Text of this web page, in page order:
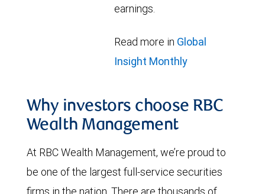
earnings.
Read more in Global
Insight Monthly
Why investors choose RBC
Wealth Management
At RBC Wealth Management, we’re proud to
be one of the largest full-service securities
firms in the nation. There are thousands of